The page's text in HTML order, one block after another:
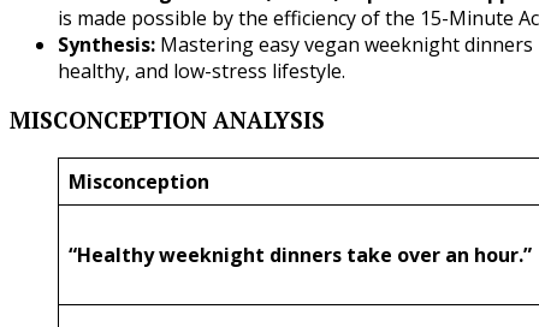
is made possible by the efficiency of the 15-Minute
Synthesis: Mastering easy vegan weeknight
healthy, and low-stress lifestyle.
MISCONCEPTION ANALYSIS
Misconception
“Healthy weeknight dinners take over an hour.”